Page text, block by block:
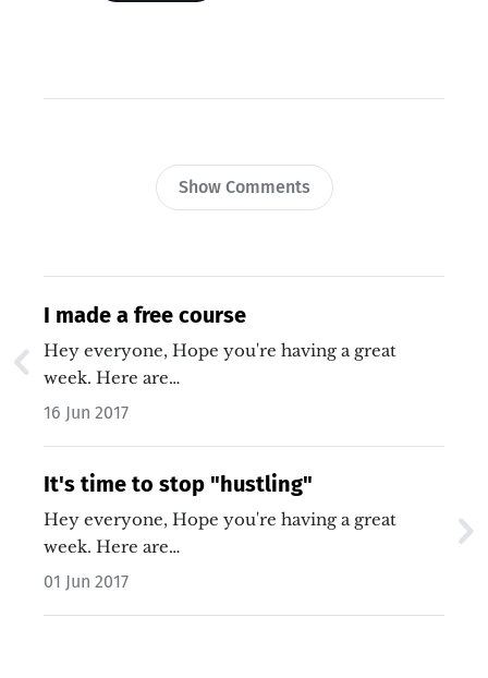
Show Comments
I made a free course
Hey everyone, Hope you're having a great
week. Here are…
16 Jun 2017
It's time to stop "hustling"
Hey everyone, Hope you're having a great
week. Here are…
01 Jun 2017